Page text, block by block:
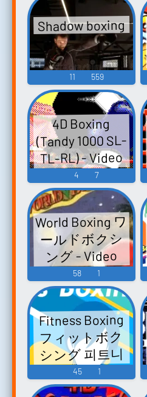
ム&エクササイ
ズ- - Video
Game Music
Shadow boxing
11 559
4D Boxing
(Tandy 1000 SL-
TL-RL) - Video
Game Music
4 7
World Boxing ワ
ールドボクシ
ング - Video
Game Music
58 1
Fitness Boxing
フィットボク
シング 피트니
스 복싱 - Video
Game Music
45 1